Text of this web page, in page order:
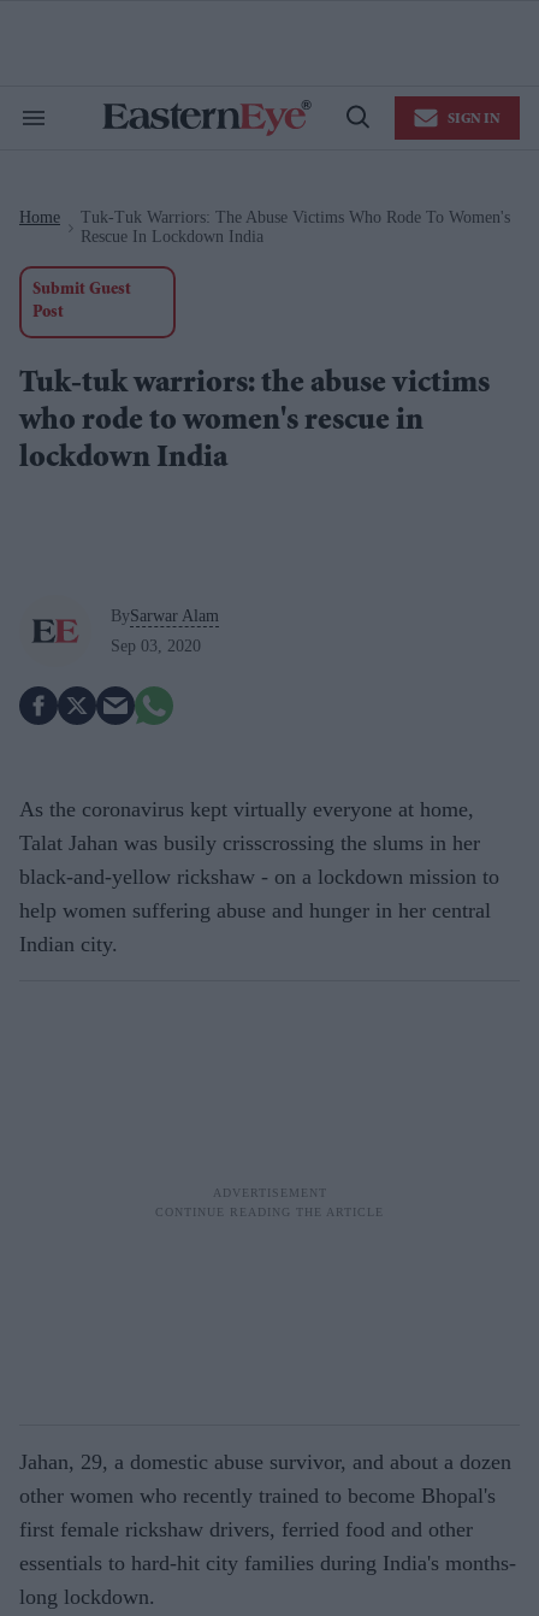
Search
Open
SIGN IN
Home
Tuk-Tuk Warriors: The Abuse Victims Who Rode To Women's
Rescue In Lockdown India
Submit Guest
Post
Tuk-tuk warriors: the abuse victims
who rode to women's rescue in
lockdown India
BySarwar Alam
Sep 03, 2020
As the coronavirus kept virtually everyone at home,
Talat Jahan was busily crisscrossing the slums in her
black-and-yellow rickshaw - on a lockdown mission to
help women suffering abuse and hunger in her central
Indian city.
Jahan, 29, a domestic abuse survivor, and about a dozen
other women who recently trained to become Bhopal's
first female rickshaw drivers, ferried food and other
essentials to hard-hit city families during India's months-
long lockdown.